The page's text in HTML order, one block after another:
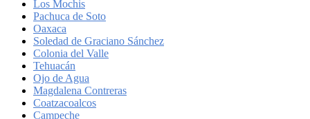
Los Mochis
Pachuca de Soto
Oaxaca
Soledad de Graciano Sánchez
Colonia del Valle
Tehuacán
Ojo de Agua
Magdalena Contreras
Coatzacoalcos
Campeche